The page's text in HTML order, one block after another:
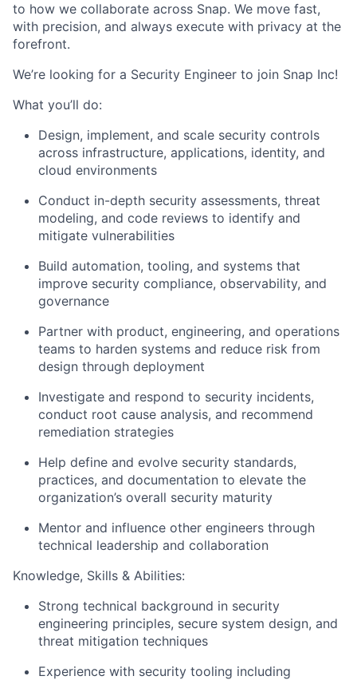
to how we collaborate across Snap. We move fast,
with precision, and always execute with privacy at the
forefront.
​We’re looking for a Security Engineer to join Snap Inc!
What you’ll do:
Design, implement, and scale security controls
across infrastructure, applications, identity, and
cloud environments
Conduct in-depth security assessments, threat
modeling, and code reviews to identify and
mitigate vulnerabilities
Build automation, tooling, and systems that
improve security compliance, observability, and
governance
Partner with product, engineering, and operations
teams to harden systems and reduce risk from
design through deployment
Investigate and respond to security incidents,
conduct root cause analysis, and recommend
remediation strategies
Help define and evolve security standards,
practices, and documentation to elevate the
organization’s overall security maturity
Mentor and influence other engineers through
technical leadership and collaboration
Knowledge, Skills & Abilities:
Strong technical background in security
engineering principles, secure system design, and
threat mitigation techniques
Experience with security tooling including